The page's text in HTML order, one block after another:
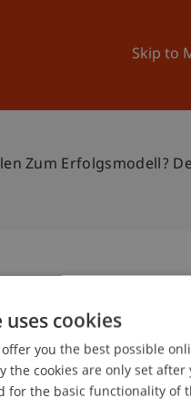
Skip to
Zum Erfolgsmodell?
macht
cookies
you the best possible
the cookies are only set
for the basic functionality of